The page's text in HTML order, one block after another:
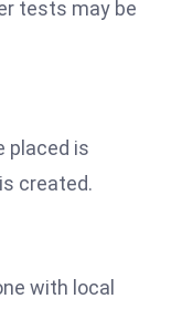
tests may be
placed is
created.
with local